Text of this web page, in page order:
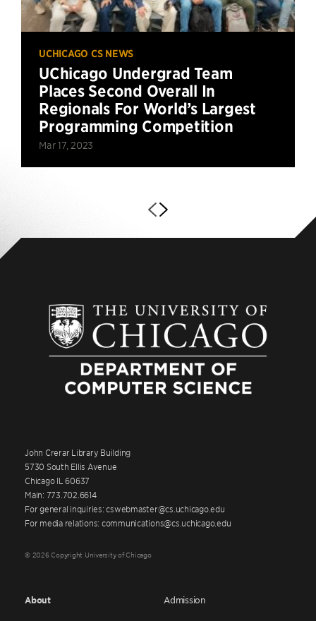
UCHICAGO CS NEWS
UChicago Undergrad Team
Places Second Overall In
Regionals For World’s Largest
Programming Competition
Mar 17, 2023
John Crerar Library Building
5730 South Ellis Avenue
Chicago IL 60637
Main: 773.702.6614
For general inquiries: cswebmaster@cs.uchicago.edu
For media relations: communications@cs.uchicago.edu
© 2026 Copyright University of Chicago
About Admission